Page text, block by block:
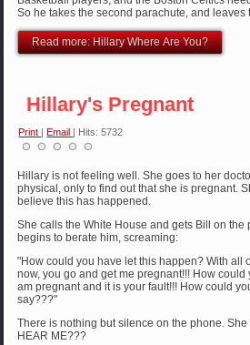
So he takes the second parachute, and leaves
Read more: Hillary Where Are You?
Hillary's Pregnant
Print |Email | Hits: 5732
Hillary is not feeling well. She goes to her
physical, only to find out that she is pregnant.
believe this has happened.
She calls the White House and gets Bill on
begins to berate him, screaming:
"How could you have let this happen? With all
now, you go and get me pregnant!!! How could
am pregnant and it is your fault!!! How could
say???"
There is nothing but silence on the phone.
HEAR ME???